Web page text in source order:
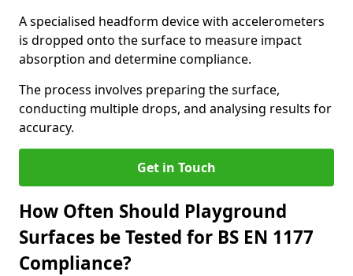
A specialised headform device with accelerometers
is dropped onto the surface to measure impact
absorption and determine compliance.
The process involves preparing the surface,
conducting multiple drops, and analysing results for
accuracy.
Get in Touch
How Often Should Playground
Surfaces be Tested for BS EN 1177
Compliance?